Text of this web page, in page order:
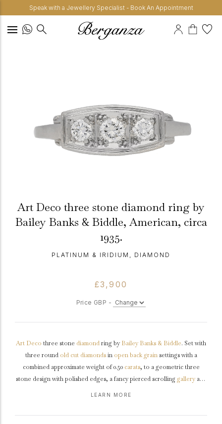
Speak with a Jewellery Specialist - Book An Appointment
Art Deco three stone diamond ring by
Bailey Banks & Biddle, American, circa
1935.
PLATINUM & IRIDIUM, DIAMOND
£3,900
Price GBP -
Art Deco three stone diamondring by Bailey Banks & Biddle. Set with
three round old cut diamondsin open back grainsettings with a
combined approximate weight of 0.50 carats, to a geometric three
stone design with polished edges, a fancy pierced scrolling galleryand
iridium,maker's mark'BB&B', American,circa1935.
LEARN MORE